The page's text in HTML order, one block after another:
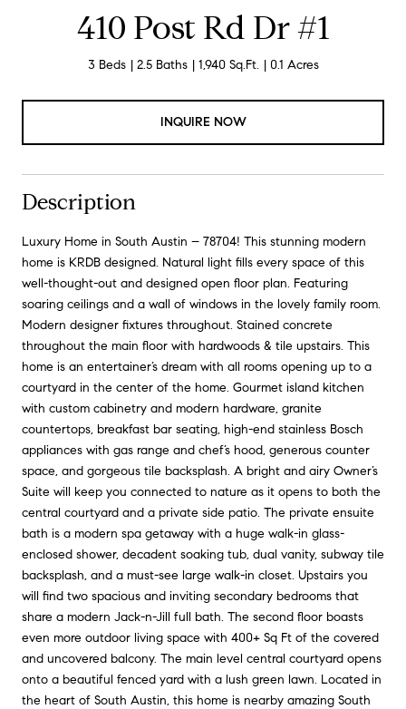
410 Post Rd Dr #1
3 Beds 2.5 Baths 1,940 Sq.Ft. 0.1 Acres
INQUIRE NOW
Description
Luxury Home in South Austin – 78704! This stunning modern
home is KRDB designed. Natural light fills every space of this
well-thought-out and designed open floor plan. Featuring
soaring ceilings and a wall of windows in the lovely family room.
Modern designer fixtures throughout. Stained concrete
throughout the main floor with hardwoods & tile upstairs. This
home is an entertainer’s dream with all rooms opening up to a
courtyard in the center of the home. Gourmet island kitchen
with custom cabinetry and modern hardware, granite
countertops, breakfast bar seating, high-end stainless Bosch
appliances with gas range and chef’s hood, generous counter
space, and gorgeous tile backsplash. A bright and airy Owner’s
Suite will keep you connected to nature as it opens to both the
central courtyard and a private side patio. The private ensuite
bath is a modern spa getaway with a huge walk-in glass-
enclosed shower, decadent soaking tub, dual vanity, subway tile
backsplash, and a must-see large walk-in closet. Upstairs you
will find two spacious and inviting secondary bedrooms that
share a modern Jack-n-Jill full bath. The second floor boasts
even more outdoor living space with 400+ Sq Ft of the covered
and uncovered balcony. The main level central courtyard opens
onto a beautiful fenced yard with a lush green lawn. Located in
the heart of South Austin, this home is nearby amazing South